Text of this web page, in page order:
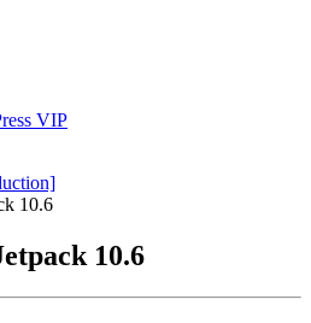
VIP
10.6
10.6